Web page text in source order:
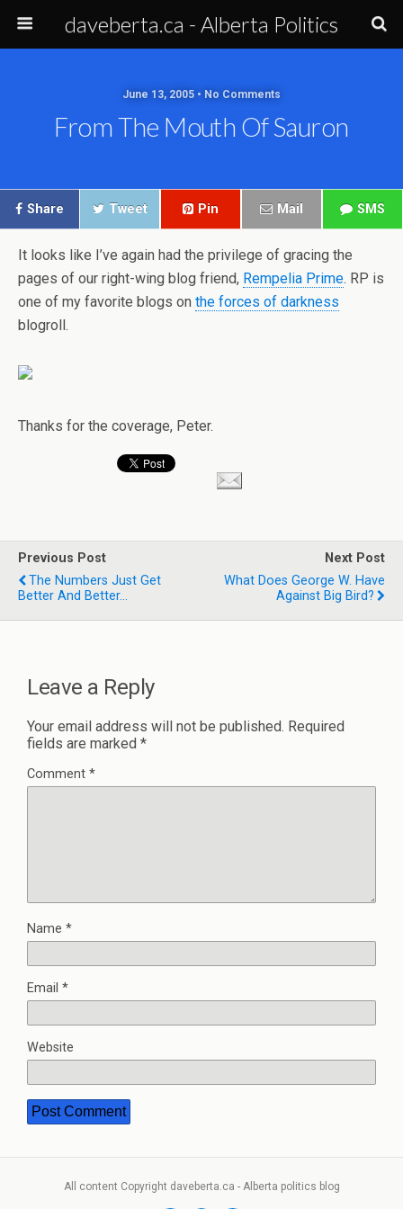
daveberta.ca - Alberta Politics
June 13, 2005 • No Comments
From The Mouth Of Sauron
Share Tweet Pin Mail SMS
It looks like I’ve again had the privilege of gracing the
pages of our right-wing blog friend, Rempelia Prime. RP is
one of my favorite blogs on the forces of darkness
blogroll.
Thanks for the coverage, Peter.
Previous Post
The Numbers Just Get
Better And Better...
Next Post
What Does George W. Have
Against Big Bird?
Leave a Reply
Your email address will not be published. Required
fields are marked *
Comment *
Name *
Email *
Website
All content Copyright daveberta.ca - Alberta politics blog